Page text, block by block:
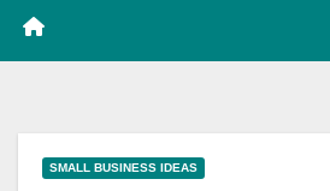
SMALL BUSINESS IDEAS